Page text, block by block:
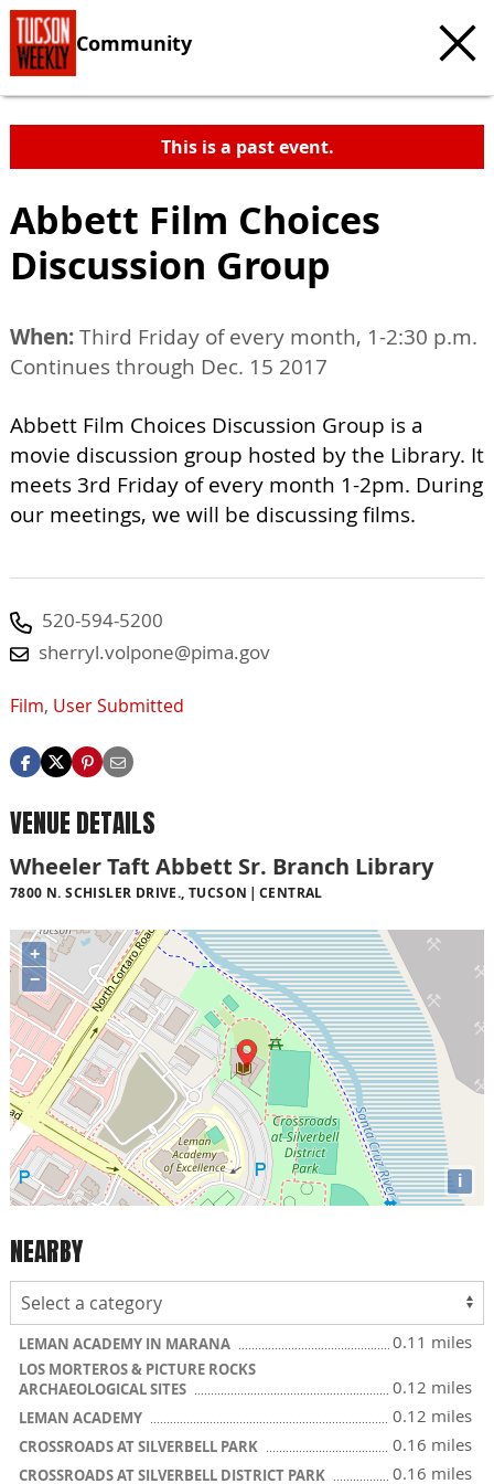
Community
This is a past event.
Abbett Film Choices
Discussion Group
When:Third Friday of every month, 1-2:30 p.m.
Continues through Dec. 15 2017
Abbett Film Choices Discussion Group is a
movie discussion group hosted by the Library. It
meets 3rd Friday of every month 1-2pm. During
our meetings, we will be discussing films.
520-594-5200
sherryl.volpone@pima.gov
Film, User Submitted
VENUE DETAILS
Wheeler Taft Abbett Sr. Branch Library
7800 N. SCHISLER DRIVE., TUCSON CENTRAL
+
−
i
NEARBY
LEMAN ACADEMY IN MARANA 0.11 miles
LOS MORTEROS & PICTURE ROCKS
ARCHAEOLOGICAL SITES
0.12 miles
LEMAN ACADEMY 0.12 miles
CROSSROADS AT SILVERBELL PARK 0.16 miles
CROSSROADS AT SILVERBELL DISTRICT PARK 0.16 miles